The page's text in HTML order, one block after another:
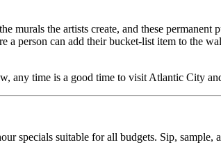
the artists create, and these permanent
person can add their bucket-list item to the
any time is a good time to visit Atlantic City
specials suitable for all budgets. Sip, sample,